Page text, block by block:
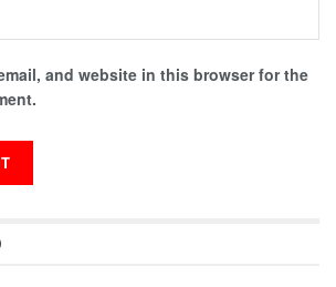
and website in this browser for the